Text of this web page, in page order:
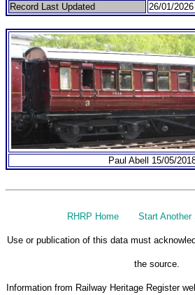
Record Last Updated
26/01/2026
Paul Abell 15/05/
RHRP Home Start Another
Use or publication of this data must
the source.
Information from Railway Heritage Register